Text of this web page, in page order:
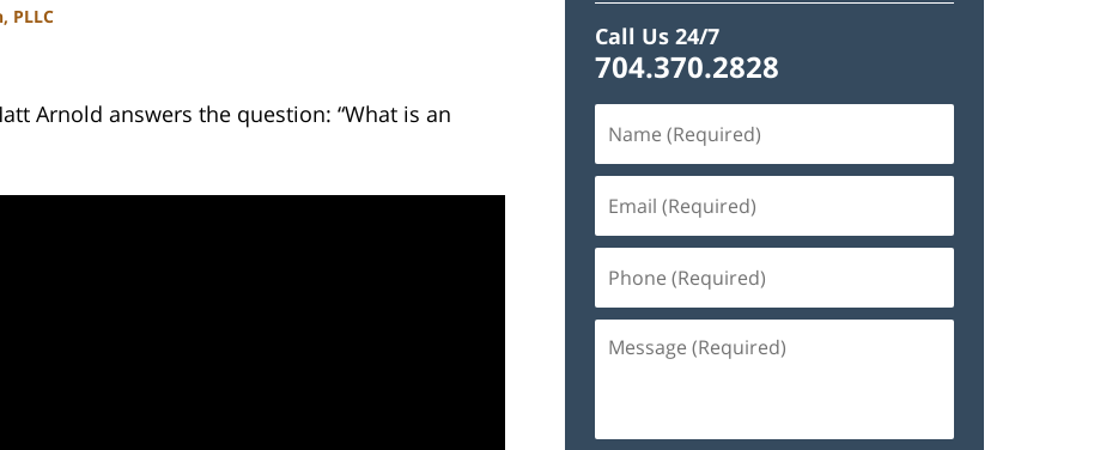
PLLC
Arnold answers the question: “What is an
Call Us 24/7
704.370.2828